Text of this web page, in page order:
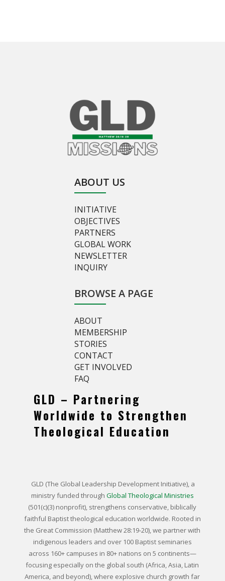
ABOUT US
INITIATIVE
OBJECTIVES
PARTNERS
GLOBAL WORK
NEWSLETTER
INQUIRY
BROWSE A PAGE
ABOUT
MEMBERSHIP
STORIES
CONTACT
GET INVOLVED
FAQ
GLD – Partnering
Worldwide to Strengthen
Theological Education
GLD (The Global Leadership Development Initiative), a
ministry funded through Global Theological Ministries
(501(c)(3) nonprofit), strengthens conservative, biblically
faithful Baptist theological education worldwide. Rooted in
the Great Commission (Matthew 28:19-20), we partner with
indigenous leaders and over 100 Baptist seminaries
across 160+ campuses in 80+ nations on 5 continents—
focusing especially on the global south (Africa, Asia, Latin
America, and beyond), where explosive church growth far